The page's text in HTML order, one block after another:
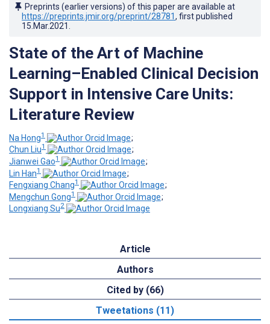
Preprints (earlier versions) of this paper are available at
https://preprints.jmir.org/preprint/28781, first published
15.Mar.2021
State of the Art of Machine
Learning–Enabled Clinical Decision
Support in Intensive Care Units:
Literature Review
Na Hong1
;
Chun Liu1
;
Jianwei Gao1
;
Lin Han1
;
Fengxiang Chang1
;
Mengchun Gong1
;
Longxiang Su2
Article
Authors
Cited by (66)
Tweetations (11)